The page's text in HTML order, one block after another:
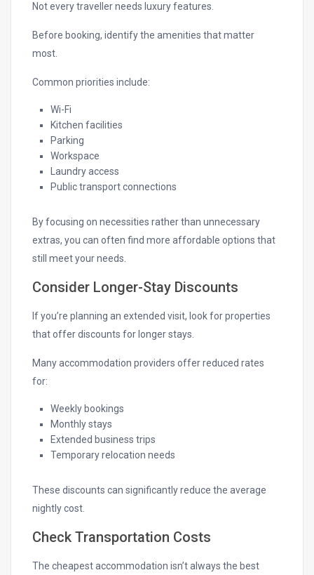
Not every traveller needs luxury features.
Before booking, identify the amenities that matter
most.
Common priorities include:
Wi-Fi
Kitchen facilities
Parking
Workspace
Laundry access
Public transport connections
By focusing on necessities rather than unnecessary
extras, you can often find more affordable options that
still meet your needs.
Consider Longer-Stay Discounts
If you’re planning an extended visit, look for properties
that offer discounts for longer stays.
Many accommodation providers offer reduced rates
for:
Weekly bookings
Monthly stays
Extended business trips
Temporary relocation needs
These discounts can significantly reduce the average
nightly cost.
Check Transportation Costs
The cheapest accommodation isn’t always the best